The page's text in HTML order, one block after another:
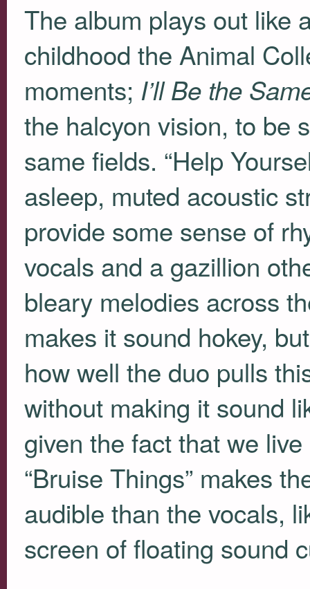
The album plays out like
childhood the Animal
moments; I’ll Be the
the halcyon vision, to be
same fields. “Help
asleep, muted acoustic
provide some sense of
vocals and a gazillion
bleary melodies across
makes it sound hokey,
how well the duo pulls
without making it sound
given the fact that we
“Bruise Things” makes
audible than the vocals,
screen of floating sound